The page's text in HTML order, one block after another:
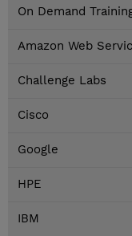
On Demand
Amazon Web
Challenge Labs
Cisco
Google
HPE
IBM